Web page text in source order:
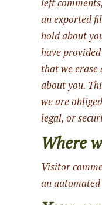
an exported
hold about
have
that we erase
about you.
we are
legal, or
Where
Visitor
an